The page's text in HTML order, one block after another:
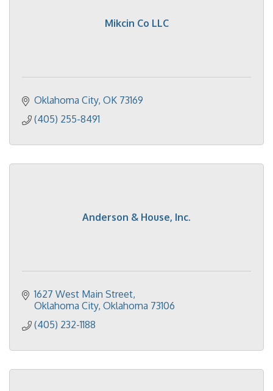
Mikcin Co LLC
Oklahoma City OK 73169
(405) 255-8491
Anderson & House, Inc.
1627 West Main Street
Oklahoma City Oklahoma 73106
(405) 232-1188